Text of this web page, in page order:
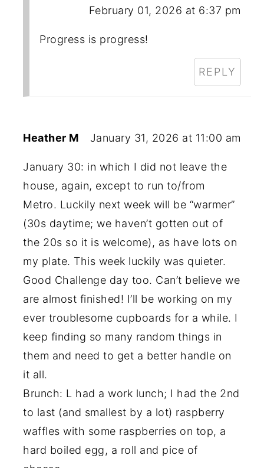
February 01, 2026 at 6:37 pm
Progress is progress!
REPLY
Heather M January 31, 2026 at 11:00 am
January 30: in which I did not leave the
house, again, except to run to/from
Metro. Luckily next week will be “warmer”
(30s daytime; we haven’t gotten out of
the 20s so it is welcome), as have lots on
my plate. This week luckily was quieter.
Good Challenge day too. Can’t believe we
are almost finished! I’ll be working on my
ever troublesome cupboards for a while. I
keep finding so many random things in
them and need to get a better handle on
it all.
Brunch: L had a work lunch; I had the 2nd
to last (and smallest by a lot) raspberry
waffles with some raspberries on top, a
hard boiled egg, a roll and pice of